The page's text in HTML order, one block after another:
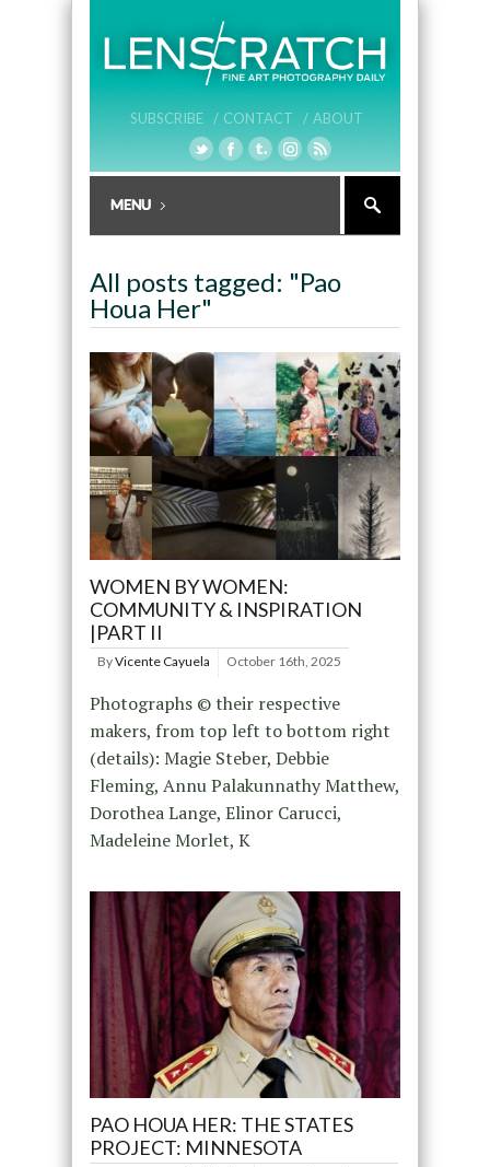
SUBSCRIBE / CONTACT / ABOUT
All posts tagged: "Pao
Houa Her"
WOMEN BY WOMEN:
COMMUNITY & INSPIRATION
|PART II
ByVicente Cayuela October 16th, 2025
Photographs © their respective
makers, from top left to bottom right
(details): Magie Steber, Debbie
Fleming, Annu Palakunnathy Matthew,
Dorothea Lange, Elinor Carucci,
Madeleine Morlet, K
PAO HOUA HER: THE STATES
PROJECT: MINNESOTA